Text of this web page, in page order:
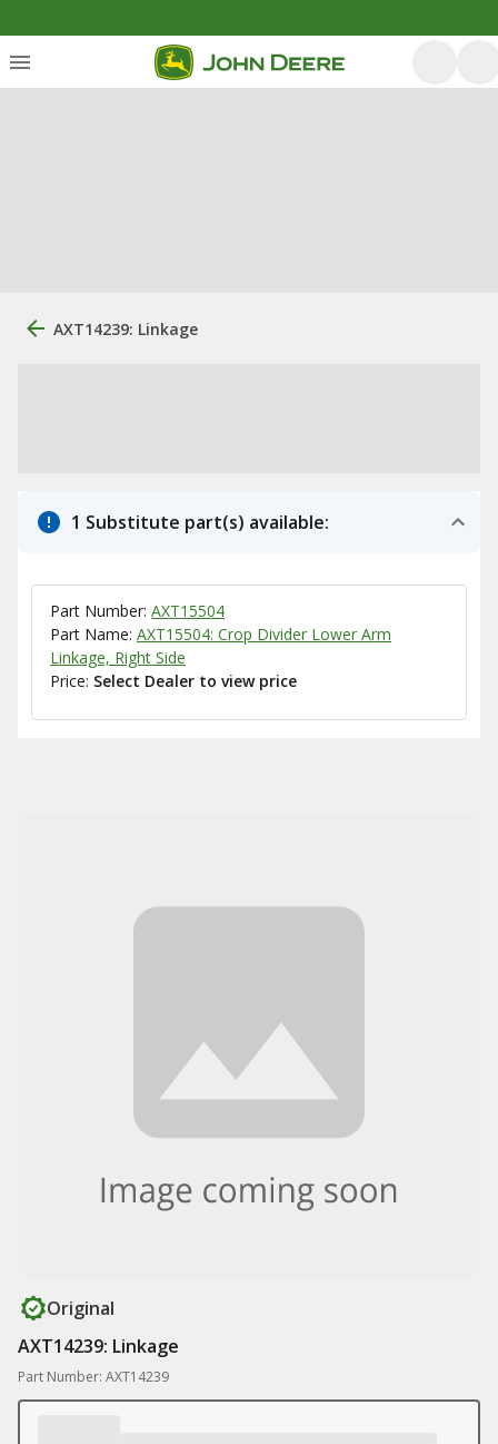
AXT14239: Linkage
1 Substitute part(s) available:
Part Number: AXT15504
Part Name: AXT15504: Crop Divider Lower Arm
Linkage, Right Side
Price: Select Dealer to view price
Original
AXT14239: Linkage
Part Number: AXT14239